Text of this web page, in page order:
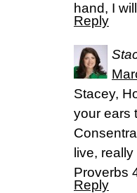
hand, I
Reply
Stacey,
your ears
live,
Proverbs
Reply